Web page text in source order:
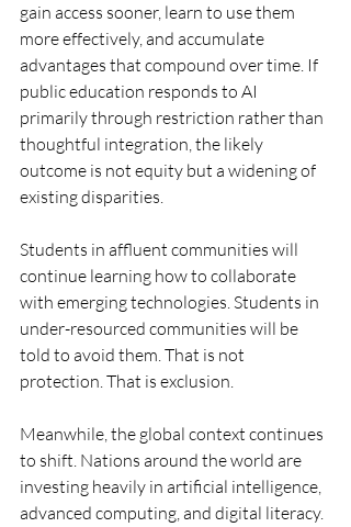
gain access sooner, learn to use them
more effectively, and accumulate
advantages that compound over time. If
public education responds to AI
primarily through restriction rather than
thoughtful integration, the likely
outcome is not equity but a widening of
existing disparities.
Students in affluent communities will
continue learning how to collaborate
with emerging technologies. Students in
under-resourced communities will be
told to avoid them. That is not
protection. That is exclusion.
Meanwhile, the global context continues
to shift. Nations around the world are
investing heavily in artificial intelligence,
advanced computing, and digital literacy.